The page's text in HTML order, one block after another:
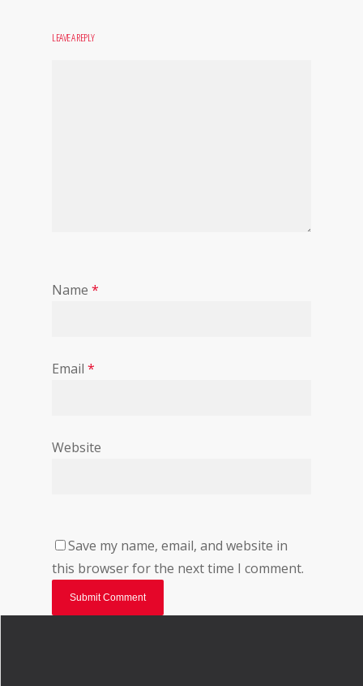
LEAVE A REPLY
Name *
Email *
Website
Save my name, email, and website in
this browser for the next time I comment.